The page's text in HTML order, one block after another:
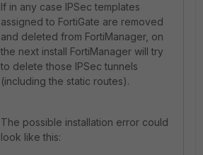
If in any case IPSec templates
assigned to FortiGate are removed
and deleted from FortiManager, on
the next install FortiManager will try
to delete those IPSec tunnels
(including the static routes).
The possible installation error could
look like this: